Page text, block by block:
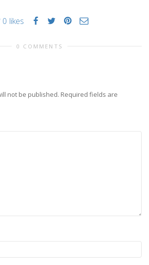
0 likes
0 COMMENTS
not be published. Required fields are